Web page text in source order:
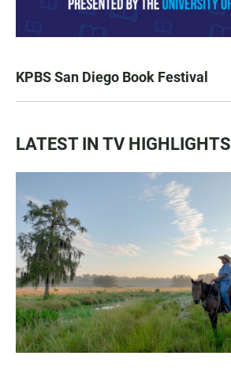
KPBS San Diego Book Festival
LATEST IN TV HIGHLIGHTS